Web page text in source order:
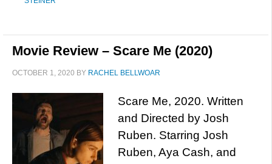
Movie Review – Scare Me (2020)
OCTOBER 1, 2020 BY RACHEL BELLWOAR
Scare Me, 2020. Written
and Directed by Josh
Ruben. Starring Josh
Ruben, Aya Cash, and